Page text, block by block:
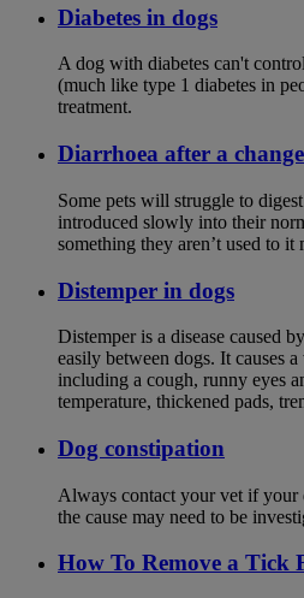
Diabetes in dogs
A dog with diabetes can't
(much like type 1 diabetes in
treatment.
Diarrhoea after a
Some pets will struggle to
introduced slowly into their
something they aren’t used to
Distemper in dogs
Distemper is a disease caused
easily between dogs. It causes
including a cough, runny eyes
temperature, thickened pads,
Dog constipation
Always contact your vet if your
the cause may need to be
How To Remove a Tick